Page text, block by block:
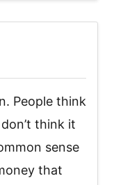
People think
think it
sense
that